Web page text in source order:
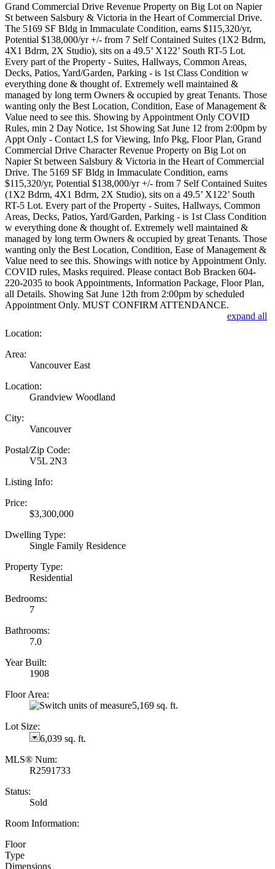
Grand Commercial Drive Revenue Property on Big Lot on Napier
St between Salsbury & Victoria in the Heart of Commercial Drive.
The 5169 SF Bldg in Immaculate Condition, earns $115,320/yr,
Potential $138,000/yr +/- from 7 Self Contained Suites (1X2 Bdrm,
4X1 Bdrm, 2X Studio), sits on a 49.5’ X122’ South RT-5 Lot.
Every part of the Property - Suites, Hallways, Common Areas,
Decks, Patios, Yard/Garden, Parking - is 1st Class Condition w
everything done & thought of. Extremely well maintained &
managed by long term Owners & occupied by great Tenants. Those
wanting only the Best Location, Condition, Ease of Management &
Value need to see this. Showing by Appointment Only COVID
Rules, min 2 Day Notice, 1st Showing Sat June 12 from 2:00pm by
Appt Only - Contact LS for Viewing, Info Pkg, Floor Plan, Grand
Commercial Drive Character Revenue Property on Big Lot on
Napier St between Salsbury & Victoria in the Heart of Commercial
Drive. The 5169 SF Bldg in Immaculate Condition, earns
$115,320/yr, Potential $138,000/yr +/- from 7 Self Contained Suites
(1X2 Bdrm, 4X1 Bdrm, 2X Studio), sits on a 49.5’ X122’ South
RT-5 Lot. Every part of the Property - Suites, Hallways, Common
Areas, Decks, Patios, Yard/Garden, Parking - is 1st Class Condition
w everything done & thought of. Extremely well maintained &
managed by long term Owners & occupied by great Tenants. Those
wanting only the Best Location, Condition, Ease of Management &
Value need to see this. Showings with notice by Appointment Only.
COVID rules, Masks required. Please contact Bob Bracken 604-
220-2035 to book Appointments, Information Package, Floor Plan,
all Details. Showing Sat June 12th from 2:00pm by scheduled
Appointment Only. MUST CONFIRM ATTENDANCE.
expand all
Location:
Area:
Vancouver East
Location:
Grandview Woodland
City:
Vancouver
Postal/Zip Code:
V5L 2N3
Listing Info:
Price:
$3,300,000
Dwelling Type:
Single Family Residence
Property Type:
Residential
Bedrooms:
7
Bathrooms:
7.0
Year Built:
1908
Floor Area:
5,169 sq. ft.
Lot Size:
6,039 sq. ft.
MLS® Num:
R2591733
Status:
Sold
Room Information:
Floor
Type
Dimensions